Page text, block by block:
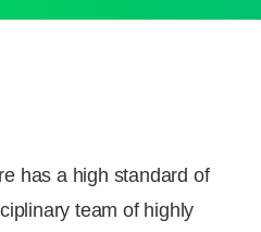
has a high standard of
team of highly